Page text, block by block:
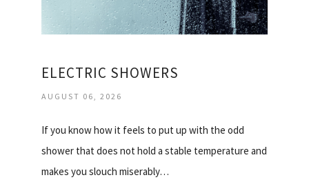
ELECTRIC SHOWERS
AUGUST 06, 2026
If you know how it feels to put up with the odd
shower that does not hold a stable temperature and
makes you slouch miserably…